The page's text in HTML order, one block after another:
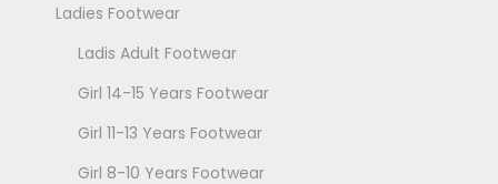
Ladies Footwear
Ladis Adult Footwear
Girl 14-15 Years Footwear
Girl 11-13 Years Footwear
Girl 8-10 Years Footwear